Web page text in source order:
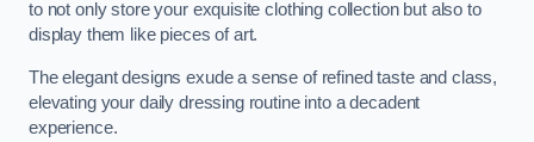
to not only store your exquisite clothing collection but also to
display them like pieces of art.
The elegant designs exude a sense of refined taste and class,
elevating your daily dressing routine into a decadent
experience.